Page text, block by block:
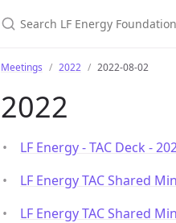
Meetings 2022 2022-08-02
2022
LF Energy - TAC Deck -
LF Energy TAC Shared
LF Energy TAC Shared